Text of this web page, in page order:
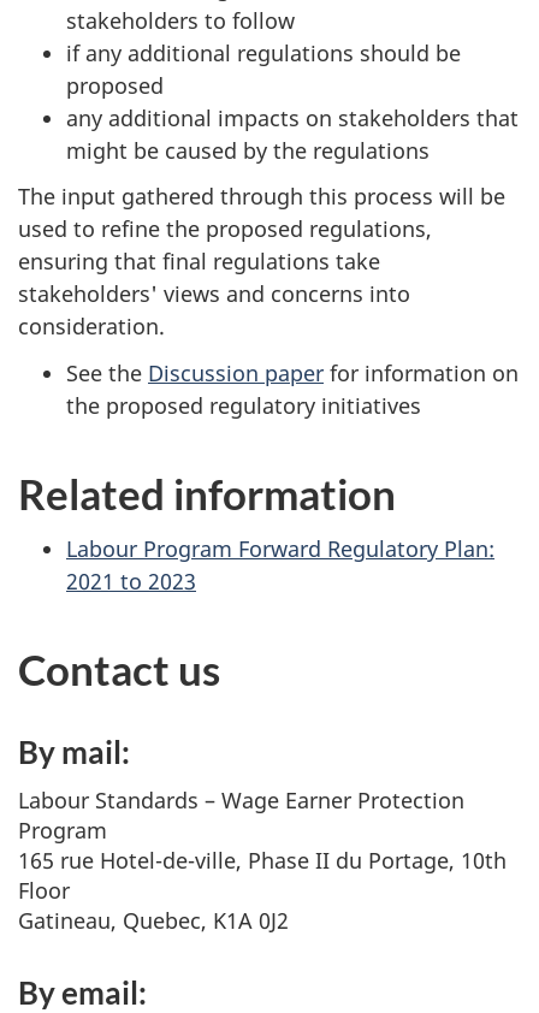
stakeholders to follow
if any additional regulations should be
proposed
any additional impacts on stakeholders that
might be caused by the regulations
The input gathered through this process will be
used to refine the proposed regulations,
ensuring that final regulations take
stakeholders' views and concerns into
consideration.
See the Discussion paper for information on
the proposed regulatory initiatives
Related information
Labour Program Forward Regulatory Plan:
2021 to 2023
Contact us
By mail:
Labour Standards – Wage Earner Protection
Program
165 rue Hotel-de-ville, Phase II du Portage, 10th
Floor
Gatineau, Quebec, K1A 0J2
By email: